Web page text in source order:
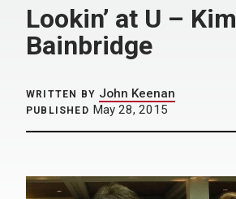
Lookin’ at U – Kim
Bainbridge
WRITTEN BY John Keenan
PUBLISHED May 28, 2015